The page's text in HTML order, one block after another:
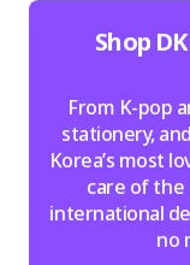
Shop
From K-pop
stationery,
Korea’s most
care of
international
no